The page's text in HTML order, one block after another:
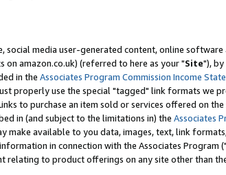
social media user-generated content, online
on amazon.co.uk) (referred to here as your "Site"), by
in the Associates Program Commission Income
properly use the special "tagged" link formats we
to purchase an item sold or services offered on
in (and subject to the limitations in) the Associates
make available to you data, images, text, link
in connection with the Associates Program ("
relating to product offerings on any site other than